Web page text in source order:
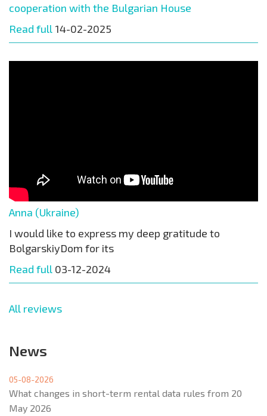
cooperation with the Bulgarian House
Read full 14-02-2025
Anna (Ukraine)
I would like to express my deep gratitude to
BolgarskiyDom for its
Read full 03-12-2024
All reviews
News
05-08-2026
What changes in short-term rental data rules from 20
May 2026